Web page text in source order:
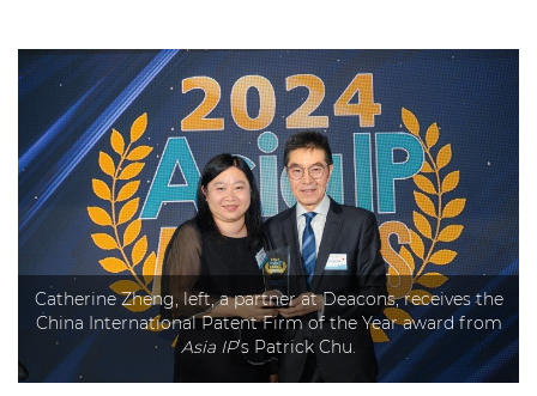
Catherine Zheng, left, a partner at Deacons, receives the
China International Patent Firm of the Year award from
Asia IP’s Patrick Chu.